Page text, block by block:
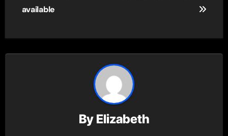
available
By Elizabeth